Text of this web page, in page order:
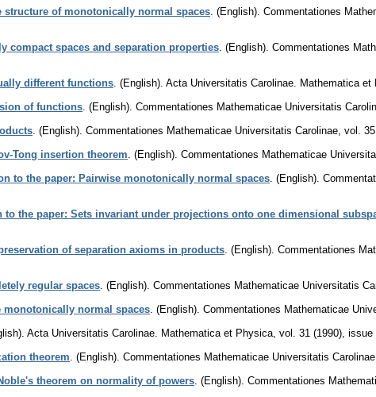
structure of monotonically normal spaces (English). Commentationes
compact spaces and separation properties (English). Commentationes
different functions (English). Acta Universitatis Carolinae. Mathematica et
of functions (English). Commentationes Mathematicae Universitatis
(English). Commentationes Mathematicae Universitatis Carolinae vol.
Tong insertion theorem (English). Commentationes Mathematicae
to the paper: Pairwise monotonically normal spaces (English).
to the paper: Sets invariant under projections onto one dimensional
of separation axioms in products (English). Commentationes
regular spaces (English). Commentationes Mathematicae Universitatis
monotonically normal spaces (English). Commentationes Mathematicae
Acta Universitatis Carolinae. Mathematica et Physica vol. 31 (1990), issue
theorem (English). Commentationes Mathematicae Universitatis Carolinae
theorem on normality of powers (English). Commentationes